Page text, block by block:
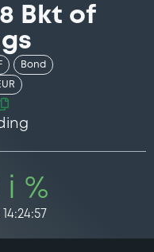
Bkt of
Bond
i %